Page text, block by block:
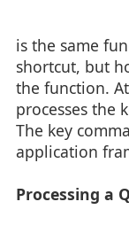
is the same
shortcut, but
the function.
processes the
The key
application
Processing a